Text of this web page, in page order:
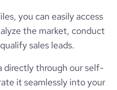
you can easily access
the market, conduct
sales leads.
directly through our self-
it seamlessly into your